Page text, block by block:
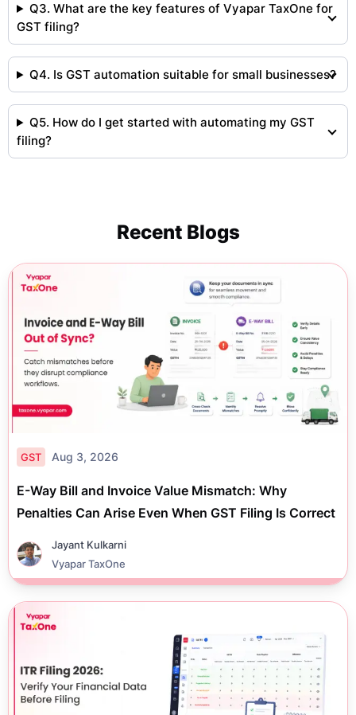
Q3. What are the key features of Vyapar TaxOne for
GST filing?
Q4. Is GST automation suitable for small businesses?
Q5. How do I get started with automating my GST
filing?
Recent Blogs
GST Aug 3, 2026
E-Way Bill and Invoice Value Mismatch: Why
Penalties Can Arise Even When GST Filing Is Correct
Jayant Kulkarni
Vyapar TaxOne